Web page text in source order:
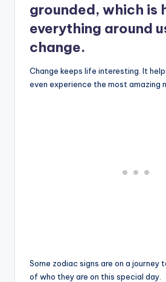
grounded, which is
everything around
change.
Change keeps life interesting. It
even experience the most amazing
Some zodiac signs are on a journey
of who they are on this special day.